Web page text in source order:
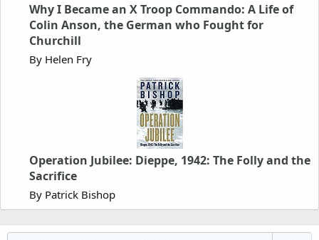
Why I Became an X Troop Commando: A Life of
Colin Anson, the German who Fought for
Churchill
By Helen Fry
Operation Jubilee: Dieppe, 1942: The Folly and the
Sacrifice
By Patrick Bishop